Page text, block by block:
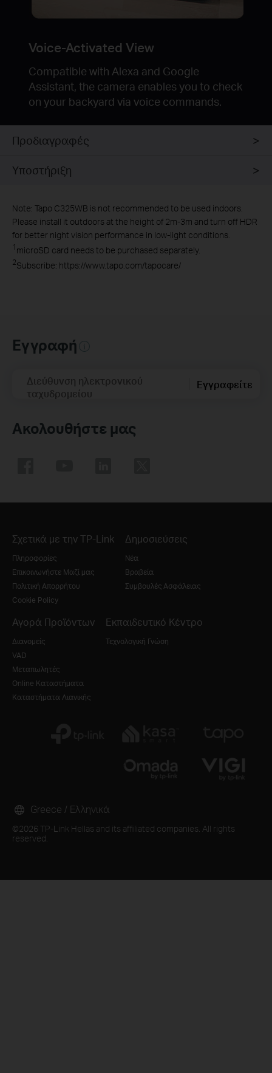
Voice-Activated View
Compatible with Alexa and Google
Assistant, the camera enables you to check
on your backyard via voice commands.
Προδιαγραφές
Υποστήριξη
Note: Tapo C325WB is not recommended to be used indoors.
Please install it outdoors at the height of 2m-3m and turn off HDR
for better night vision performance in low-light conditions.
1 microSD card needs to be purchased separately.
2Subscribe: https://www.tapo.com/tapocare/
Εγγραφή
Διεύθυνση ηλεκτρονικού
ταχυδρομείου
Εγγραφείτε
Ακολουθήστε μας
Σχετικά με την TP-Link
Πληροφορίες
Επικοινωνήστε Μαζί μας
Πολιτική Απορρήτου
Cookie Policy
Δημοσιεύσεις
Νέα
Βραβεία
Συμβουλές Ασφάλειας
Αγορά Προϊόντων
Διανομείς
VAD
Μεταπωλητές
Online Καταστήματα
Καταστήματα Λιανικής
Εκπαιδευτικό Κέντρο
Τεχνολογική Γνώση
©2026 TP-Link Hellas and its affiliated companies. All rights
reserved.
Greece / Ελληνικά